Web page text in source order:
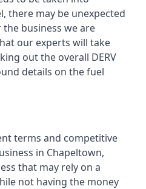
there may be unexpected
business we are
our experts will take
out the overall DERV
details on the fuel
terms and competitive
in Chapeltown,
that may rely on a
not having the money